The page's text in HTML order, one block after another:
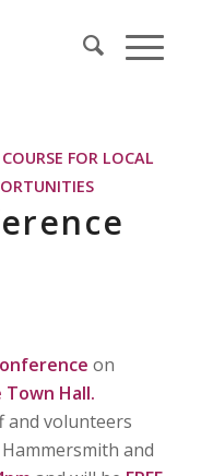
FOR LOCAL
on
Hall.
and volunteers
and